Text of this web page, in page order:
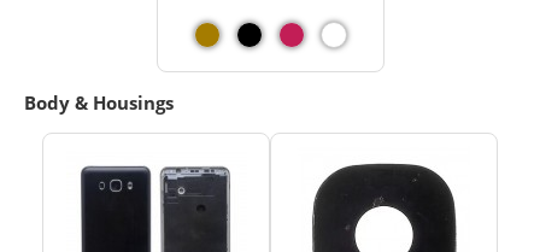
Body & Housings